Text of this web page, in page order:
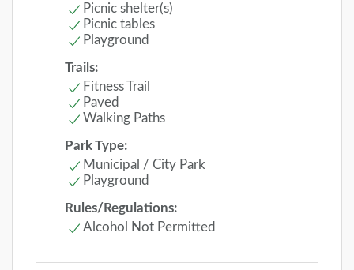
Picnic shelter(s)
Picnic tables
Playground
Trails:
Fitness Trail
Paved
Walking Paths
Park Type:
Municipal / City Park
Playground
Rules/Regulations:
Alcohol Not Permitted